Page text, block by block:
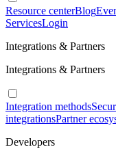
Resource centerBlog
ServicesLogin
Integrations & Partners
Integrations & Partners
Integration methods
integrationsPartner
Developers